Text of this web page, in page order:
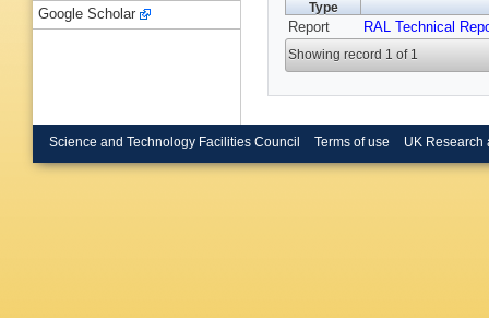
Type
Report RAL Technical
Showing record 1 of 1
Google Scholar
Science and Technology Facilities Council Terms of use UK Research